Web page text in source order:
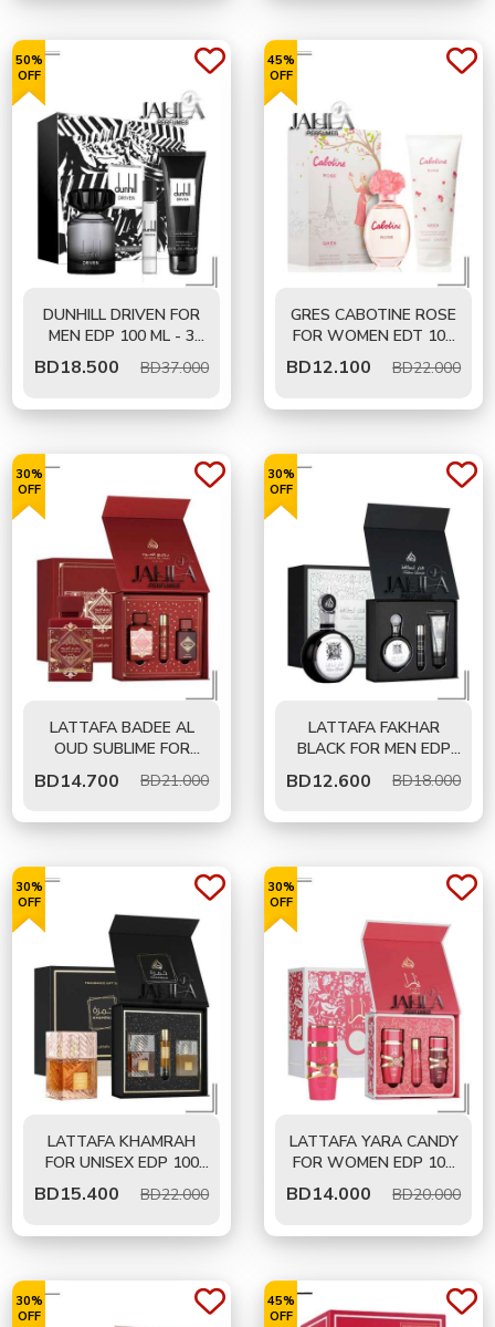
50%
OFF
DUNHILL DRIVEN FOR
MEN EDP 100 ML - 3
PCS GIFT SET
BD18.500 BD37.000
45%
OFF
GRES CABOTINE ROSE
FOR WOMEN EDT 100
ML - 2 PCS GIFT SET
BD12.100 BD22.000
30%
OFF
LATTAFA BADEE AL
OUD SUBLIME FOR
UNISEX EDP 100 ML -
GIFT SET
BD14.700 BD21.000
30%
OFF
LATTAFA FAKHAR
BLACK FOR MEN EDP
100 ML - GIFT SET
BD12.600 BD18.000
30%
OFF
LATTAFA KHAMRAH
FOR UNISEX EDP 100
ML - GIFT SET
BD15.400 BD22.000
30%
OFF
LATTAFA YARA CANDY
FOR WOMEN EDP 100
ML - GIFT SET
BD14.000 BD20.000
30%
OFF
45%
OFF